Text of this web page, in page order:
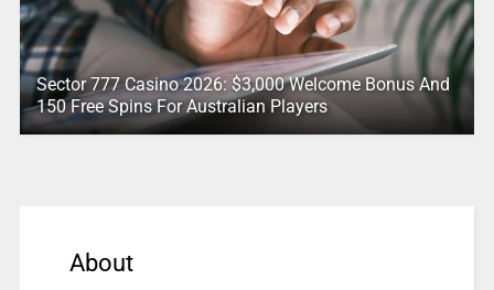
Sector 777 Casino 2026: $3,000 Welcome Bonus And
150 Free Spins For Australian Players
About